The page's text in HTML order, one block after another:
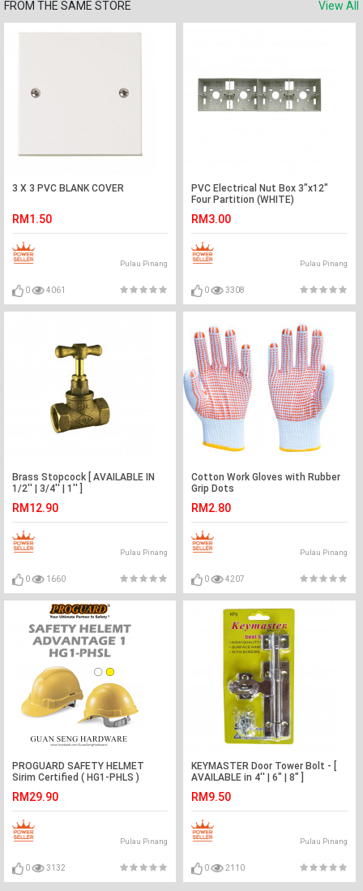
FROM THE SAME STORE View All
3 X 3 PVC BLANK COVER
RM1.50
Pulau Pinang
0 4061
PVC Electrical Nut Box 3"x12"
Four Partition (WHITE)
RM3.00
Pulau Pinang
0 3308
Brass Stopcock [ AVAILABLE IN
1/2'' | 3/4'' | 1'' ]
RM12.90
Pulau Pinang
0 1660
Cotton Work Gloves with Rubber
Grip Dots
RM2.80
Pulau Pinang
0 4207
PROGUARD SAFETY HELMET
Sirim Certified ( HG1-PHLS )
RM29.90
Pulau Pinang
0 3132
KEYMASTER Door Tower Bolt - [
AVAILABLE in 4'' | 6" | 8" ]
RM9.50
Pulau Pinang
0 2110